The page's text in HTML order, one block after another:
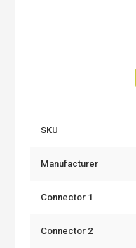
SKU
Manufacturer
Connector 1
Connector 2